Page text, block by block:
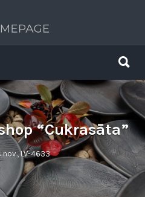
“Cukrasāta”
nov., LV-4633